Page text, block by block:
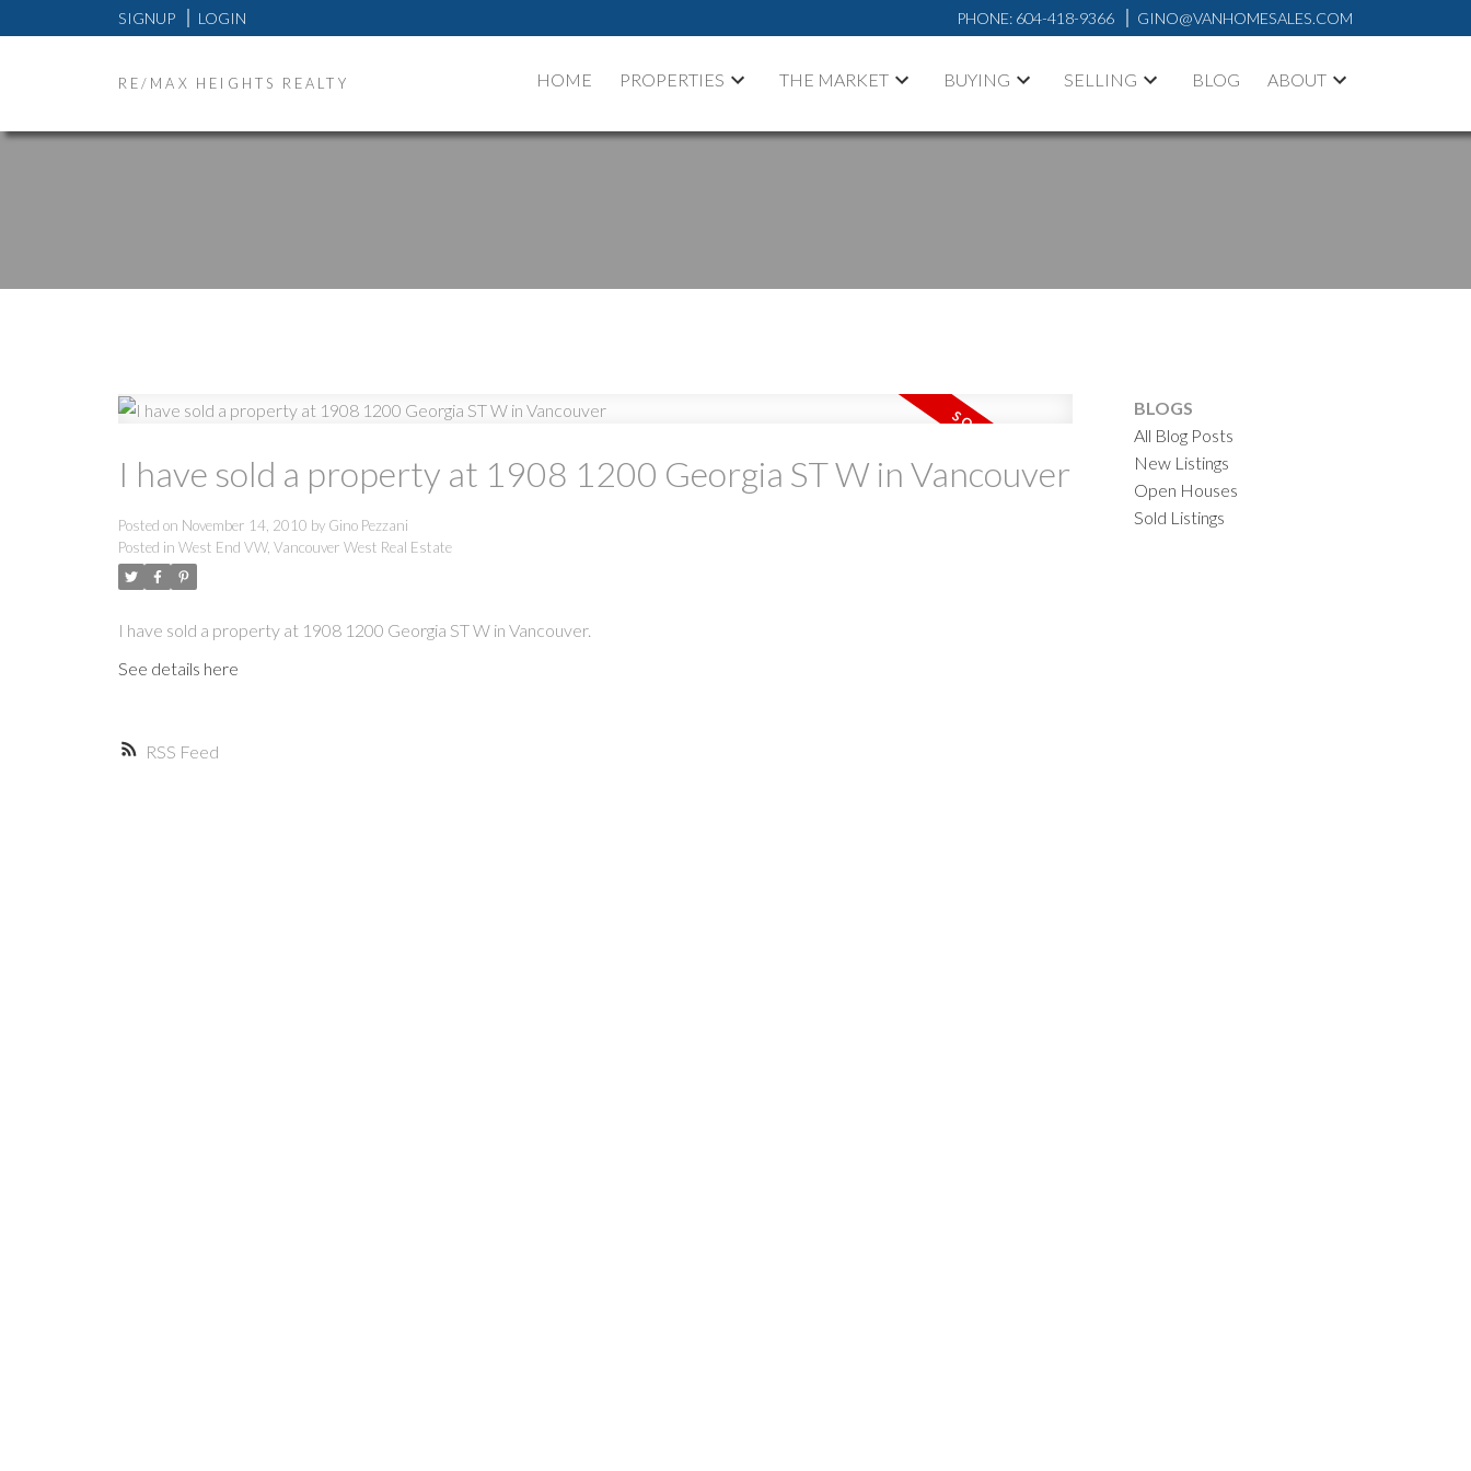
SIGNUP LOGIN PHONE: 604-418-9366 GINO@VANHOMESALES.COM
RE/MAX HEIGHTS REALTY HOME PROPERTIES THE MARKET BUYING SELLING BLOG ABOUT
FILTERS
RSS
I have sold a property at 1908 1200 Georgia ST W in Vancouver
Posted on November 14, 2010 by Gino Pezzani
Posted in West End VW, Vancouver West Real Estate
I have sold a property at 1908 1200 Georgia ST W in Vancouver.
See details here
BLOGS
All Blog Posts
New Listings
Open Houses
Sold Listings